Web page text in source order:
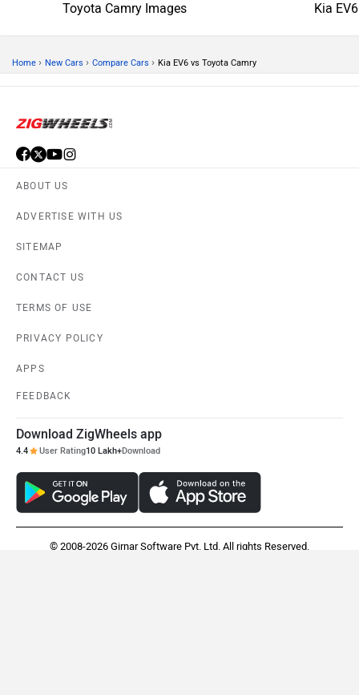
Toyota Camry Images Kia
Home › New Cars › Compare Cars › Kia EV6 vs Toyota Camry
ABOUT US
ADVERTISE WITH US
SITEMAP
CONTACT US
TERMS OF USE
PRIVACY POLICY
APPS
FEEDBACK
Download ZigWheels app
4.4 User Rating10 Lakh+Download
© 2008-2026 Girnar Software Pvt. Ltd. All rights Reserved.